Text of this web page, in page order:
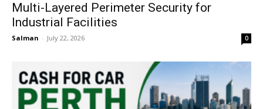
Multi-Layered Perimeter Security for
Industrial Facilities
Salman - July 22, 2026 0